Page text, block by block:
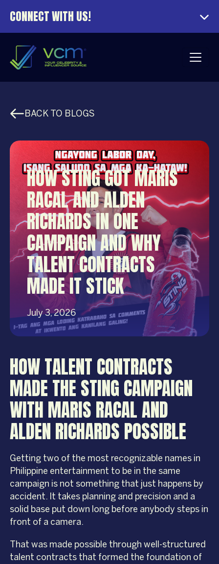
CONNECT WITH US!
BACK TO BLOGS
HOW STING GOT MARIS
RACAL AND ALDEN
RICHARDS IN ONE
CAMPAIGN AND WHY
TALENT CONTRACTS
MADE IT STICK
July 3, 2026
HOW TALENT CONTRACTS
MADE THE STING CAMPAIGN
WITH MARIS RACAL AND
ALDEN RICHARDS POSSIBLE
Getting two of the most recognizable names in
Philippine entertainment to be in the same
campaign is not something that just happens by
accident. It takes planning and precision and a
solid base put down long before anybody steps in
front of a camera.
That was made possible through well-structured
talent contracts that formed the foundation of